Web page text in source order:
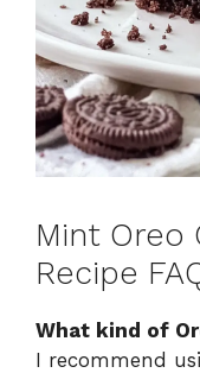
Mint Oreo
Recipe
What kind of
I recommend